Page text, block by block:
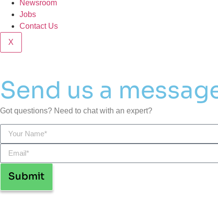
Newsroom
Jobs
Contact Us
X
Send us a
Got questions? Need to chat with an expert?
Submit